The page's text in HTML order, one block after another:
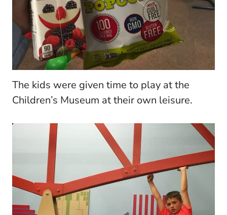
The kids were given time to play at the
Children’s Museum at their own leisure.